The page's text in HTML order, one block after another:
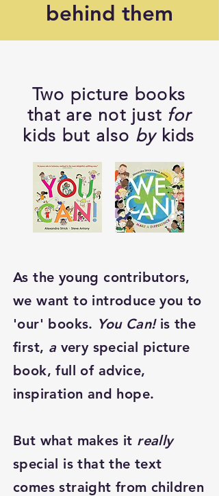
behind them
Two picture books
that are not just for
kids but also by kids
As the young contributors,
we want to introduce you to
'our' books. You Can! is the
first, avery special picture
book, full of advice,
inspiration and hope.
But what makes it really
special is that the text
comes straight from children